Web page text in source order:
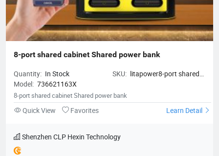
8-port shared cabinet Shared power bank
Quantity: In Stock SKU: litapower8-port shared
Model: 736621163X
8-port shared cabinet Shared power bank
Quick View Favorites Learn Detail
Shenzhen CLP Hexin Technology